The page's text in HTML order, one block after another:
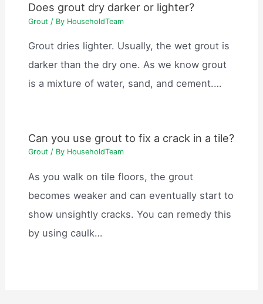
Does grout dry darker or lighter?
Grout / By HouseholdTeam
Grout dries lighter. Usually, the wet grout is
darker than the dry one. As we know grout
is a mixture of water, sand, and cement.…
Can you use grout to fix a crack in a tile?
Grout / By HouseholdTeam
As you walk on tile floors, the grout
becomes weaker and can eventually start to
show unsightly cracks. You can remedy this
by using caulk…